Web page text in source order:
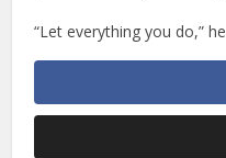
“Let everything you do,”